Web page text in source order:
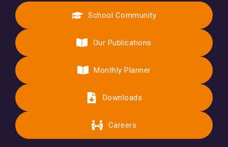
School Community
Our Publications
Monthly Planner
Downloads
Careers